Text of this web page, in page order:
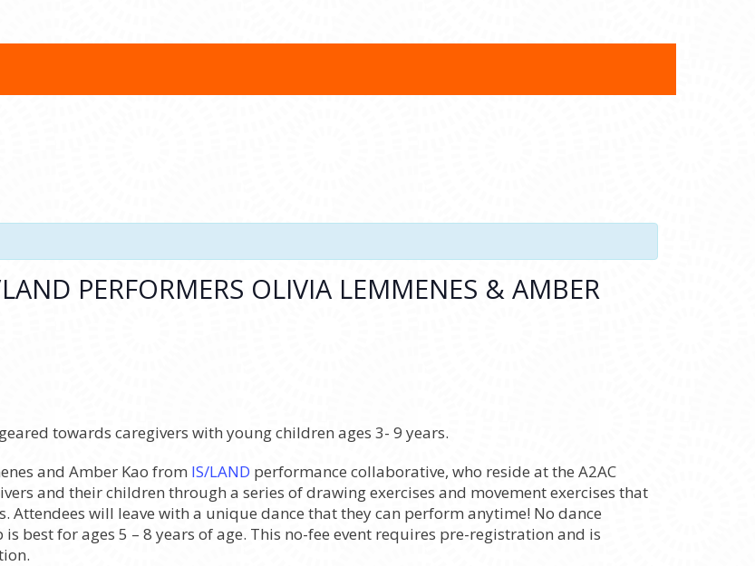
PERFORMERS OLIVIA LEMMENES & AMBER
towards caregivers with young children ages 3- 9 years.
and Amber Kao from IS/LAND performance collaborative, who reside at the A2AC
and their children through a series of drawing exercises and movement exercises that
Attendees will leave with a unique dance that they can perform anytime! No dance
is best for ages 5 – 8 years of age. This no-fee event requires pre-registration and is